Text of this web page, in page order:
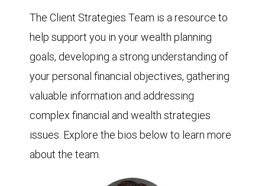
The Client Strategies Team is a resource to
help support you in your wealth planning
goals, developing a strong understanding of
your personal financial objectives, gathering
valuable information and addressing
complex financial and wealth strategies
issues. Explore the bios below to learn more
about the team.